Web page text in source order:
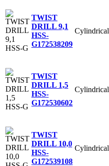
TWIST
DRILL 9,1
HSS-
G172538209
Cylindrical
TWIST
DRILL 1,5
HSS-
G172530602
Cylindrical
TWIST
DRILL 10,0
HSS-
G172539108
Cylindrical